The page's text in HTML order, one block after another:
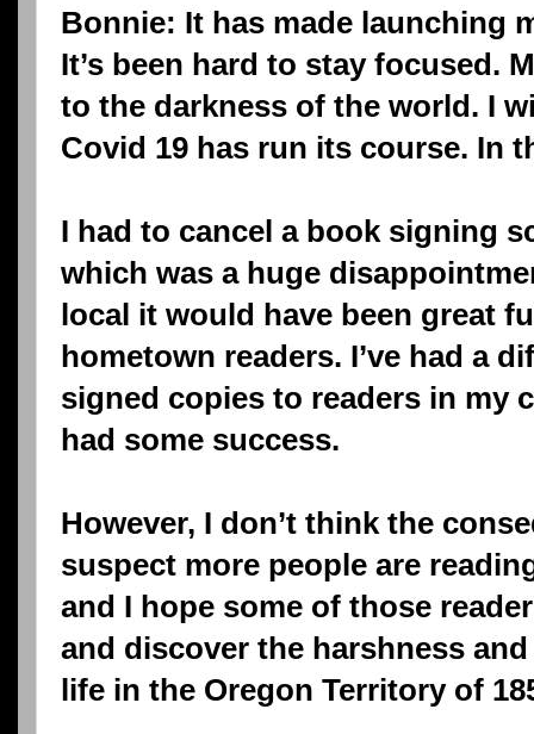
Bonnie: It has made launching
It’s been hard to stay focused.
to the darkness of the world. I
Covid 19 has run its course. In
I had to cancel a book signing
which was a huge
local it would have been great
hometown readers. I’ve had a
signed copies to readers in my
had some success.
However, I don’t think the
suspect more people are
and I hope some of those
and discover the harshness
life in the Oregon Territory of